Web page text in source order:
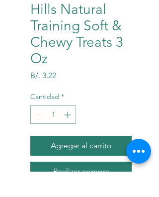
Hills Natural
Training Soft &
Chewy Treats 3
Oz
B/. 3.22Precio
Cantidad *
Agregar al carrito
Realizar compra